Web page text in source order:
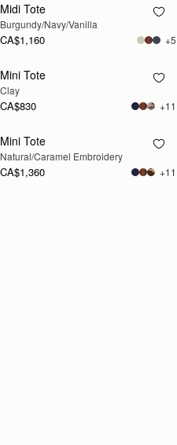
Midi Tote
Burgundy/Navy/Vanilla
CA$1,160 +5
Mini Tote
Clay
CA$830 +11
RESTOCKING
SOON
Mini Tote
Natural/Caramel Embroidery
CA$1,360 +11